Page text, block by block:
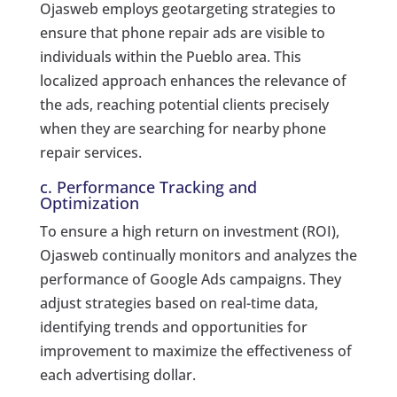
Ojasweb employs geotargeting strategies to
ensure that phone repair ads are visible to
individuals within the Pueblo area. This
localized approach enhances the relevance of
the ads, reaching potential clients precisely
when they are searching for nearby phone
repair services.
c. Performance Tracking and
Optimization
To ensure a high return on investment (ROI),
Ojasweb continually monitors and analyzes the
performance of Google Ads campaigns. They
adjust strategies based on real-time data,
identifying trends and opportunities for
improvement to maximize the effectiveness of
each advertising dollar.